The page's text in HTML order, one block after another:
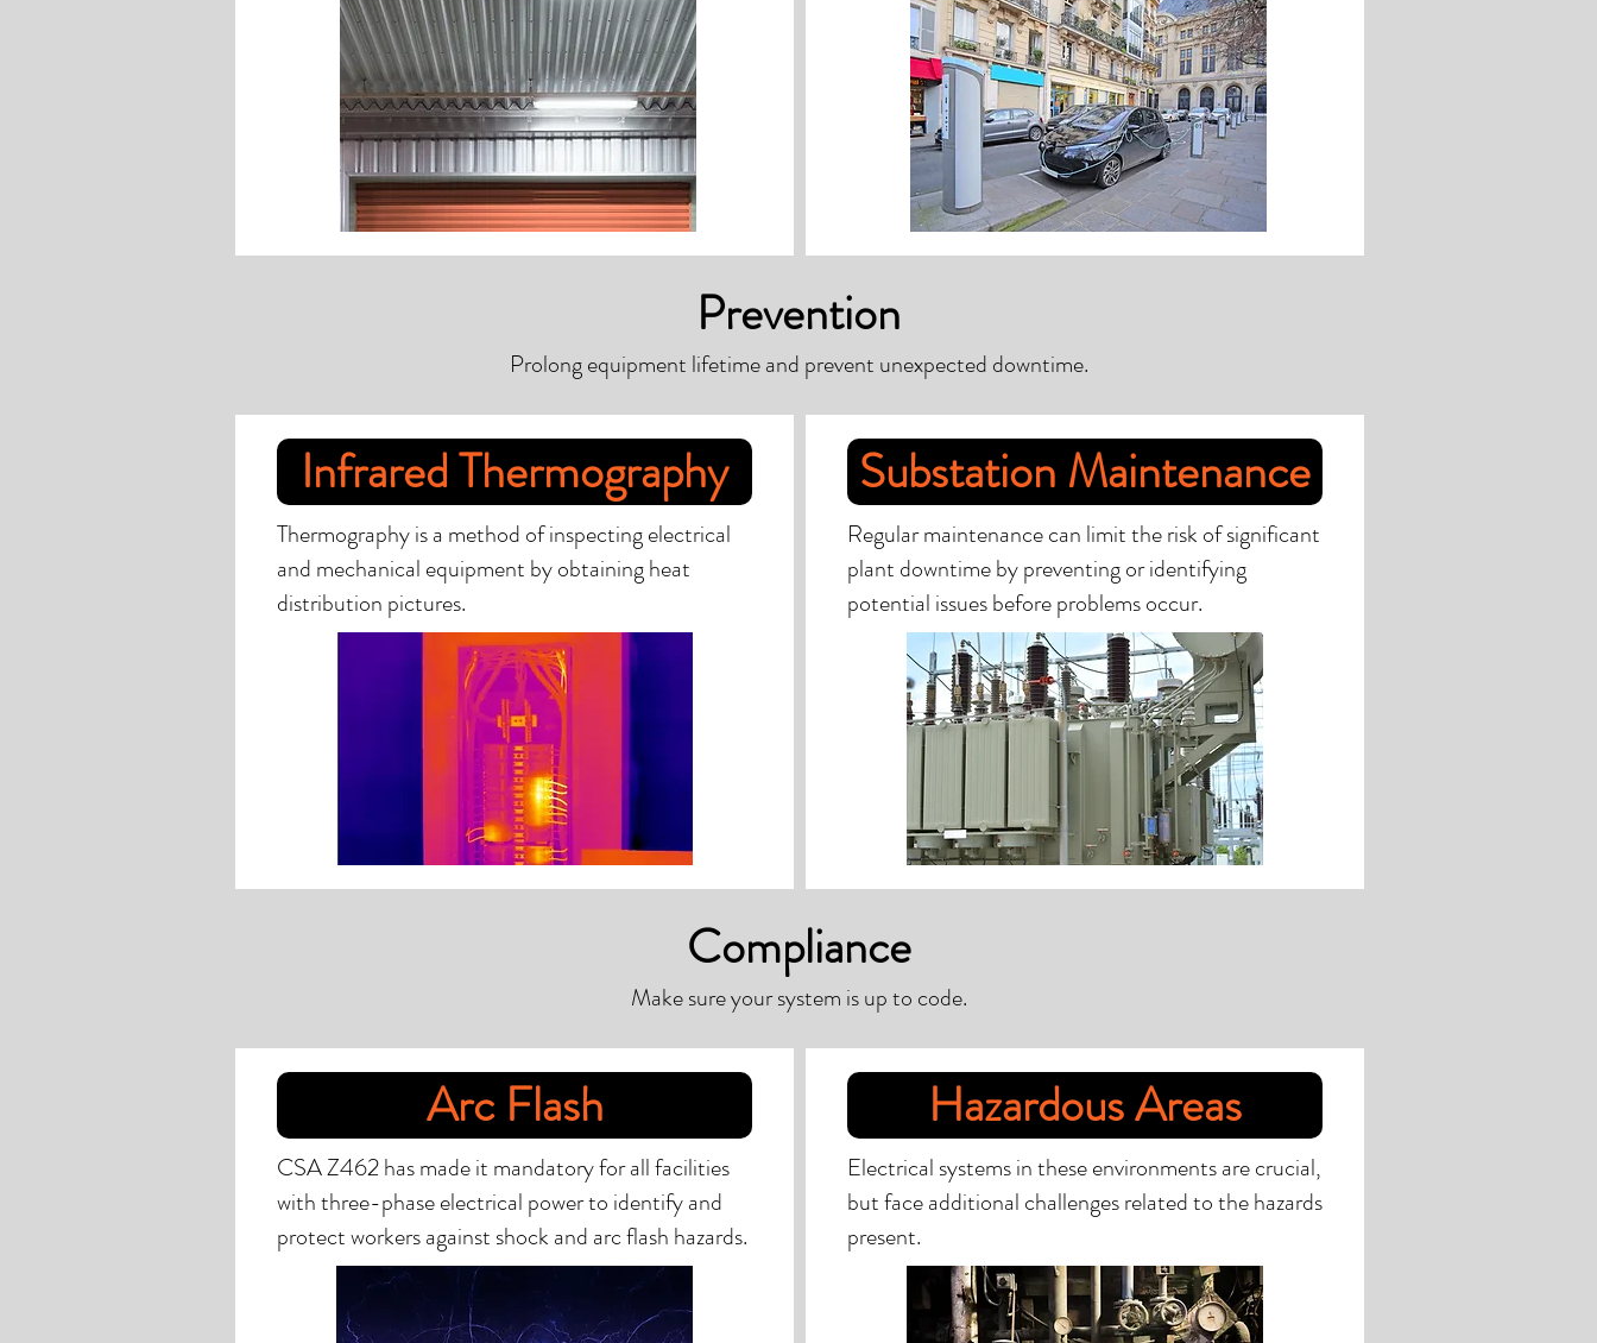
Prevention
Prolong equipment lifetime and prevent unexpected downtime.
Infrared Thermography
Thermography is a method of inspecting electrical
and mechanical equipment by obtaining heat
distribution pictures.
Substation Maintenance
Regular maintenance can limit the risk of significant
plant downtime by preventing or identifying
potential issues before problems occur.
Compliance
Make sure your system is up to code.
Arc Flash
CSA Z462 has made it mandatory for all facilities
with three-phase electrical power to identify and
protect workers against shock and arc flash hazards.
Hazardous Areas
Electrical systems in these environments are crucial,
but face additional challenges related to the hazards
present.